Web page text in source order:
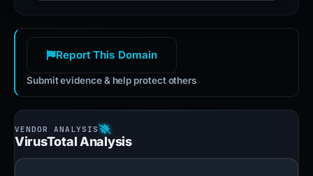
Report This Domain
Submit evidence & help protect others
VirusTotal Analysis